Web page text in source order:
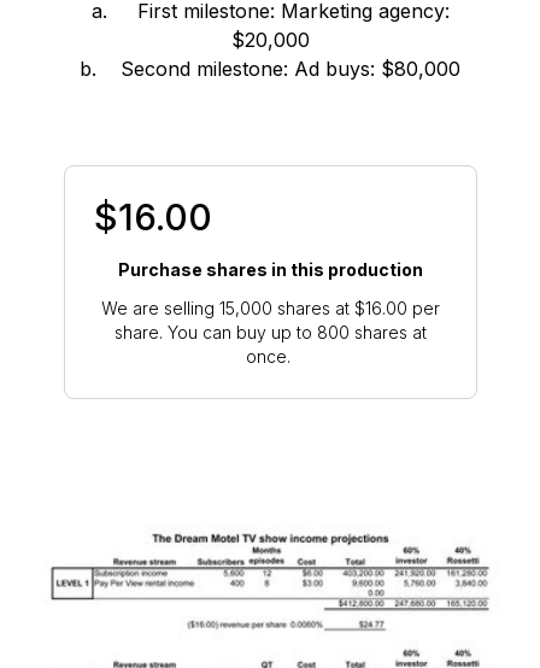
a. First milestone: Marketing agency:
$20,000
b. Second milestone: Ad buys: $80,000
$16.00
Purchase shares in this production
We are selling 15,000 shares at $16.00 per
share. You can buy up to 800 shares at
once.